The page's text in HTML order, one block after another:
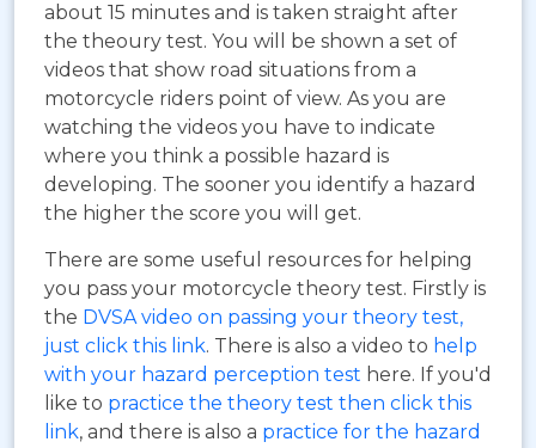
about 15 minutes and is taken straight after
the theoury test. You will be shown a set of
videos that show road situations from a
motorcycle riders point of view. As you are
watching the videos you have to indicate
where you think a possible hazard is
developing. The sooner you identify a hazard
the higher the score you will get.
There are some useful resources for helping
you pass your motorcycle theory test. Firstly is
the DVSA video on passing your theory test,
just click this link. There is also a video to help
with your hazard perception test here. If you'd
like to practice the theory test then click this
link, and there is also a practice for the hazard